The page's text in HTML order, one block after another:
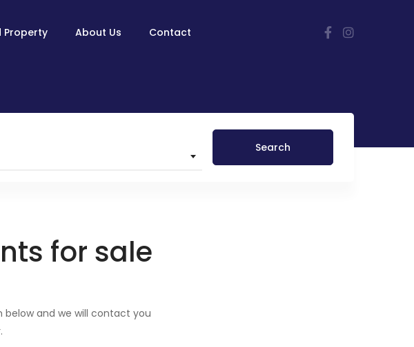
Property About Us Contact
Search
for sale
below and we will contact you